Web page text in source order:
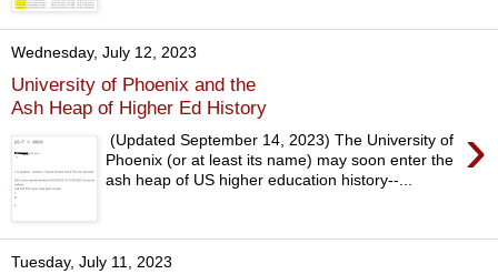
Wednesday, July 12, 2023
University of Phoenix and the
Ash Heap of Higher Ed History
›
(Updated September 14, 2023) The University of
Phoenix (or at least its name) may soon enter the
ash heap of US higher education history--...
Tuesday, July 11, 2023